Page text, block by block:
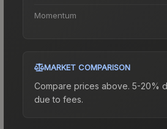
Momentum
MARKET COMPARISON
Compare prices above. 5-20%
due to fees.